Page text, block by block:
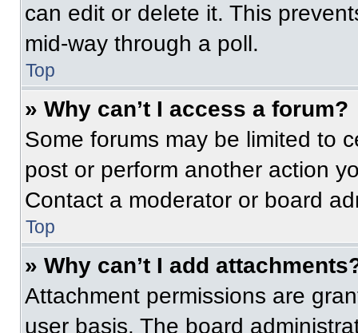
can edit or delete it. This
mid-way through a poll.
Top
» Why can’t I access a forum?
Some forums may be limited to
post or perform another action
Contact a moderator or board
Top
» Why can’t I add
Attachment permissions are
user basis. The board